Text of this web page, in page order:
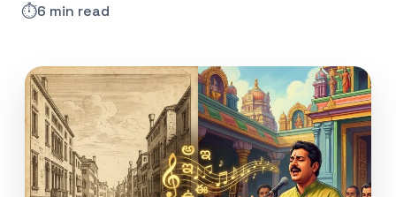
⏱️6 min read